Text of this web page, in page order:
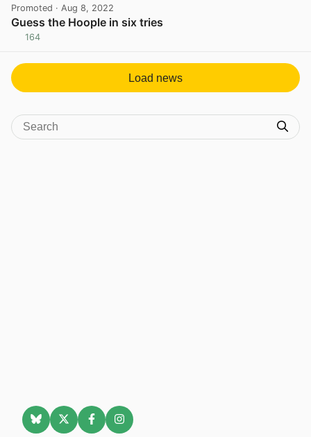
Promoted · Aug 8, 2022
Guess the Hoople in six tries
164
Load news